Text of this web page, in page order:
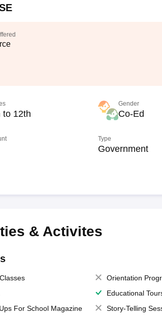
to 12th
Gender
Co-Ed
Type
Government
& Activites
Orientation
Educational
For School Magazine
Story-Telling